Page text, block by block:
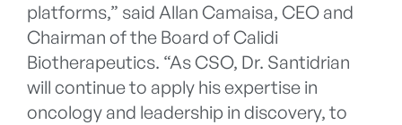
platforms,” said Allan Camaisa, CEO and
Chairman of the Board of Calidi
Biotherapeutics. “As CSO, Dr. Santidrian
will continue to apply his expertise in
oncology and leadership in discovery, to